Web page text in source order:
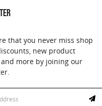
that you never miss shop
new product
and more by joining our